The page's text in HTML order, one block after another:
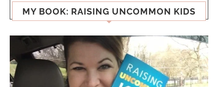
MY BOOK: RAISING UNCOMMON KIDS